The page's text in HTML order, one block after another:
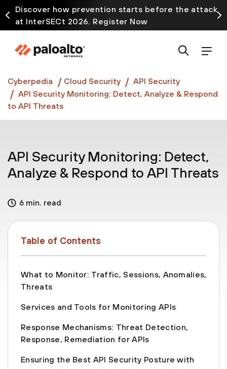
Discover how prevention starts before the attack
at InterSECt 2026. Register Now
Prisma AIRS AI Gateway is now generally available
Cyberpedia Cloud Security
API Security
API Security Monitoring: Detect, Analyze & Respond
to API Threats
API Security Monitoring: Detect,
Analyze & Respond to API Threats
6 min. read
Table of Contents
What to Monitor: Traffic, Sessions, Anomalies,
Threats
Services and Tools for Monitoring APIs
Response Mechanisms: Threat Detection,
Response, Remediation for APIs
Ensuring the Best API Security Posture with